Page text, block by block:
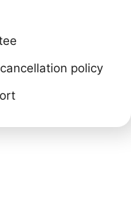
policy